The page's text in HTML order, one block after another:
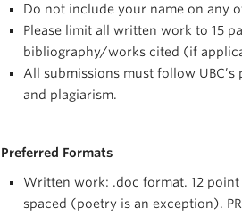
Do not include your name on any
Please limit all written work to 15
bibliography/works cited (if
All submissions must follow
and plagiarism.
Preferred Formats
Written work: .doc format. 12
spaced (poetry is an exception).